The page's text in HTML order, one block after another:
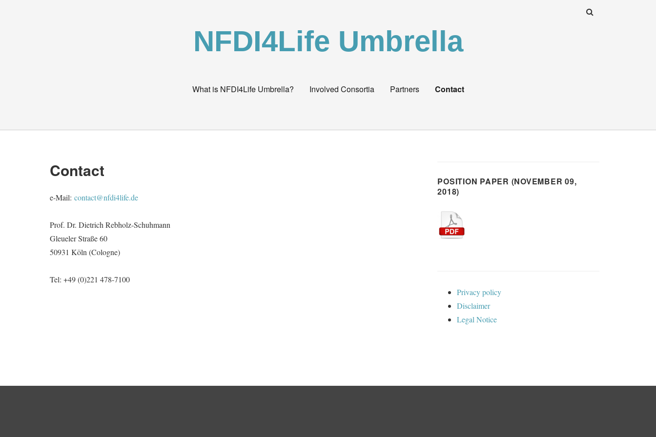
NFDI4Life Umbrella
What is NFDI4Life Umbrella? Involved Consortia Partners Contact
Contact
e-Mail: contact@nfdi4life.de
Prof. Dr. Dietrich Rebholz-Schuhmann
Gleueler Straße 60
50931 Köln (Cologne)
Tel: +49 (0)221 478-7100
POSITION PAPER (NOVEMBER 09,
2018)
Privacy policy
Disclaimer
Legal Notice